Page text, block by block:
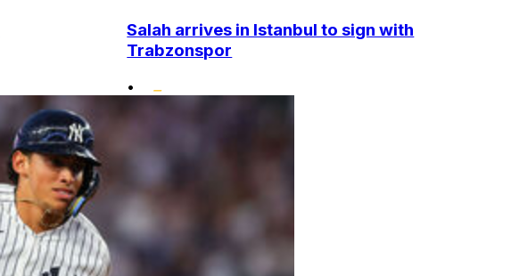
Salah arrives in Istanbul to sign with
Trabzonspor
•